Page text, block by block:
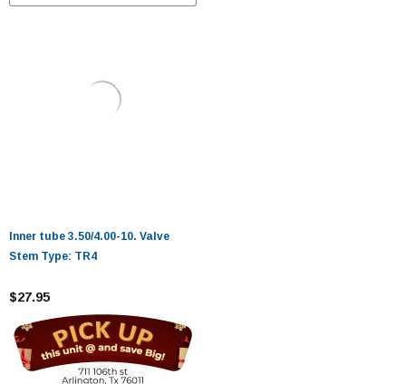
Inner tube 3.50/4.00-10. Valve
Stem Type: TR4
$27.95